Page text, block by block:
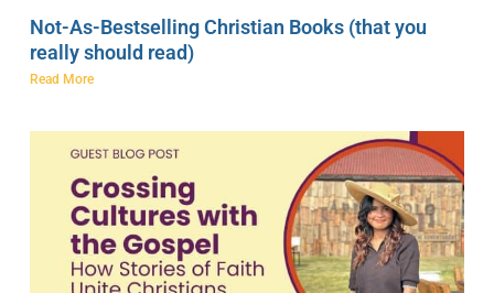
Not-As-Bestselling Christian Books (that you
really should read)
Read More